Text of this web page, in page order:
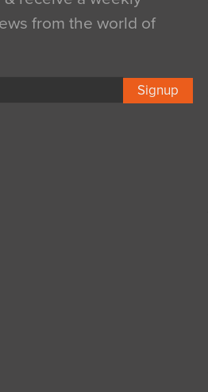
from the world of
Signup